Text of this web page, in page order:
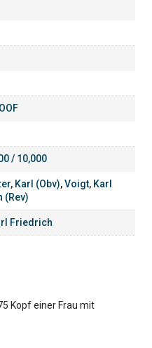
/ 10,000
Karl (Obv),Voigt, Karl
(Rev)
Friedrich
Kopf einer Frau mit